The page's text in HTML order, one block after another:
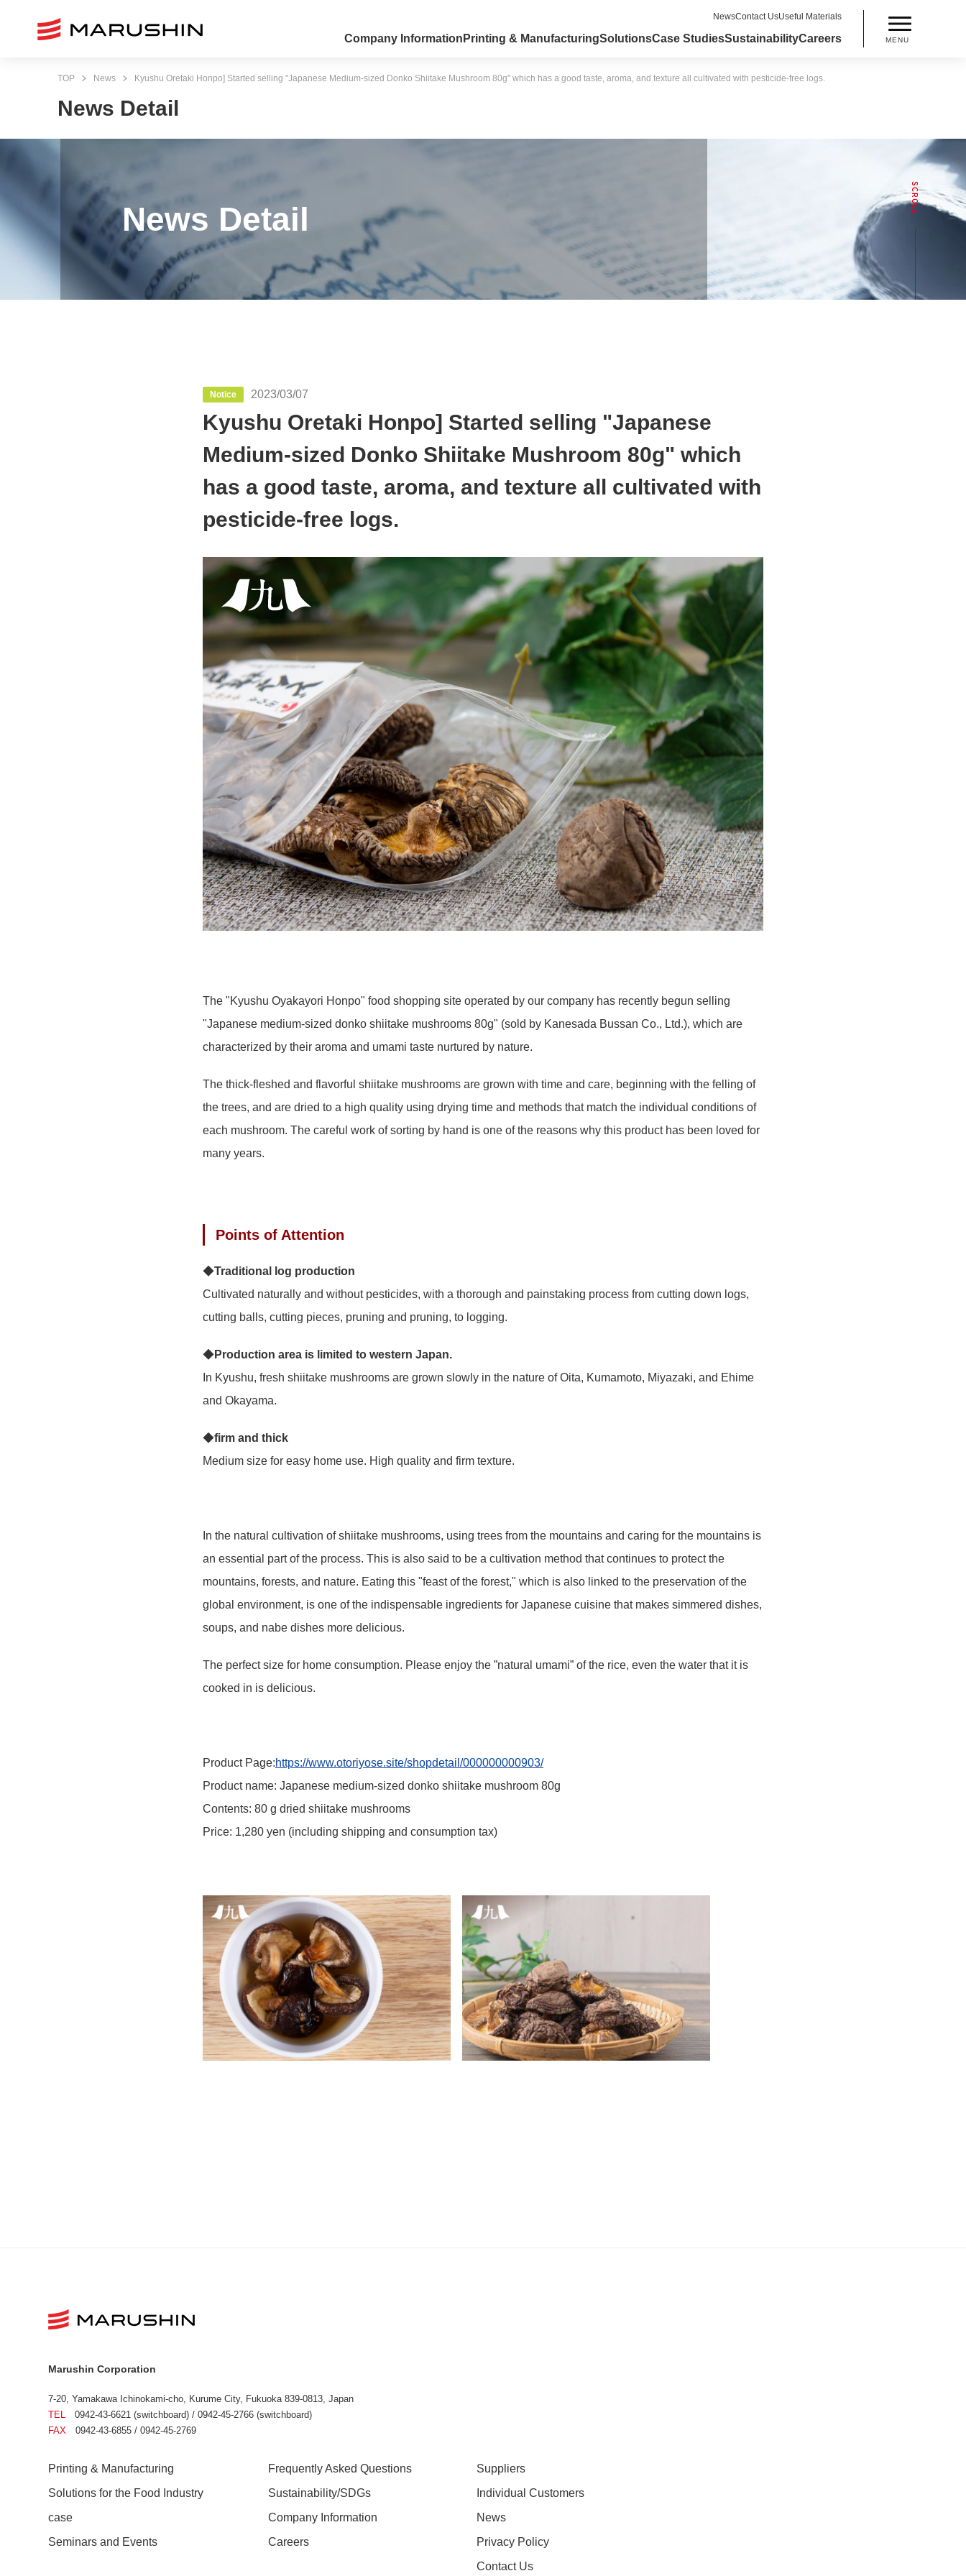
NewsContact UsUseful Materials
Company Information Printing & ManufacturingSolutionsCase StudiesSustainabilityCareers MENU
TOP News Kyushu Oretaki Honpo] Started selling "Japanese Medium-sized Donko Shiitake Mushroom 80g" which has a good taste, aroma, and texture all cultivated with pesticide-free logs.
News Detail
News Detail
Notice 2023/03/07
Kyushu Oretaki Honpo] Started selling "Japanese
Medium-sized Donko Shiitake Mushroom 80g" which
has a good taste, aroma, and texture all cultivated with
pesticide-free logs.
The "Kyushu Oyakayori Honpo" food shopping site operated by our company has recently begun selling
"Japanese medium-sized donko shiitake mushrooms 80g" (sold by Kanesada Bussan Co., Ltd.), which are
characterized by their aroma and umami taste nurtured by nature.
The thick-fleshed and flavorful shiitake mushrooms are grown with time and care, beginning with the felling of
the trees, and are dried to a high quality using drying time and methods that match the individual conditions of
each mushroom. The careful work of sorting by hand is one of the reasons why this product has been loved for
many years.
Points of Attention
◆Traditional log production
Cultivated naturally and without pesticides, with a thorough and painstaking process from cutting down logs,
cutting balls, cutting pieces, pruning and pruning, to logging.
◆Production area is limited to western Japan.
In Kyushu, fresh shiitake mushrooms are grown slowly in the nature of Oita, Kumamoto, Miyazaki, and Ehime
and Okayama.
◆firm and thick
Medium size for easy home use. High quality and firm texture.
In the natural cultivation of shiitake mushrooms, using trees from the mountains and caring for the mountains is
an essential part of the process. This is also said to be a cultivation method that continues to protect the
mountains, forests, and nature. Eating this "feast of the forest," which is also linked to the preservation of the
global environment, is one of the indispensable ingredients for Japanese cuisine that makes simmered dishes,
soups, and nabe dishes more delicious.
The perfect size for home consumption. Please enjoy the ”natural umami” of the rice, even the water that it is
cooked in is delicious.
Product Page:https://www.otoriyose.site/shopdetail/000000000903/
Product name: Japanese medium-sized donko shiitake mushroom 80g
Contents: 80 g dried shiitake mushrooms
Price: 1,280 yen (including shipping and consumption tax)
Marushin Corporation
7-20, Yamakawa Ichinokami-cho, Kurume City, Fukuoka 839-0813, Japan
TEL 0942-43-6621 (switchboard) / 0942-45-2766 (switchboard)
FAX 0942-43-6855 / 0942-45-2769
Printing & Manufacturing
Solutions for the Food Industry
case
Seminars and Events
Frequently Asked Questions
Sustainability/SDGs
Company Information
Careers
Suppliers
Individual Customers
News
Privacy Policy
Contact Us